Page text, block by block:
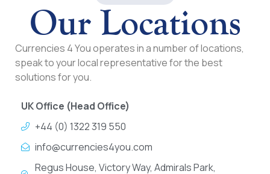
Our Locations
Currencies 4 You operates in a number of locations,
speak to your local representative for the best
solutions for you.
UK Office (Head Office)
+44 (0) 1322 319 550
info@currencies4you.com
Regus House, Victory Way, Admirals Park,